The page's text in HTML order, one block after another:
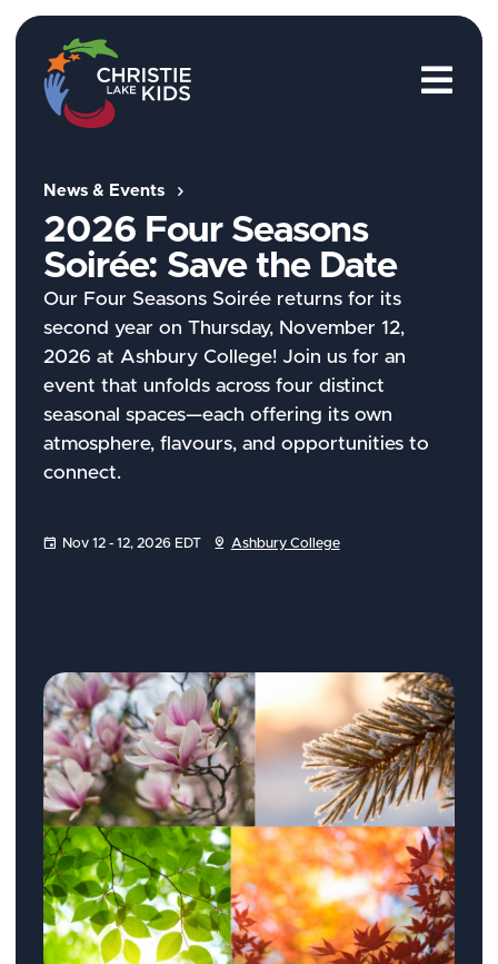
News & Events
2026 Four Seasons
Soirée: Save the Date
Our Four Seasons Soirée returns for its
second year on Thursday, November 12,
2026 at Ashbury College! Join us for an
event that unfolds across four distinct
seasonal spaces—each offering its own
atmosphere, flavours, and opportunities to
connect.
Nov 12 - 12, 2026 EDT Ashbury College